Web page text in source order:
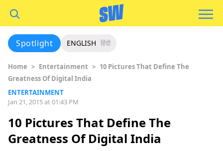
Spotlight ENGLISH हिंदी
Home > Entertainment > 10 Pictures That Define The
Greatness Of Digital India
ENTERTAINMENT
Jan 21, 2015 at 01:43 PM
10 Pictures That Define The
Greatness Of Digital India